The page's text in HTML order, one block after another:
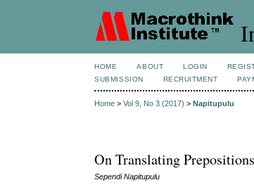
HOME ABOUT LOGIN
SUBMISSION
RECRUITMENT
Home >Vol 9, No 3 (2017) >Napitupulu
On Translating
Sependi Napitupulu